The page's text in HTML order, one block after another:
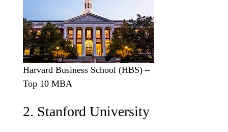
Harvard Business School (HBS) –
Top 10 MBA
2. Stanford University